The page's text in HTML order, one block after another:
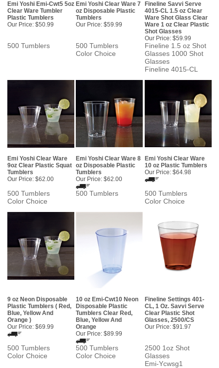
Emi Yoshi Emi-Cwt5 5oz
Clear Ware Tumbler
Plastic Tumblers
Our Price: $50.99
Emi Yoshi Clear Ware 7
oz Disposable Plastic
Tumblers
Our Price: $59.99
Fineline Savvi Serve
4015-CL 1.5 oz Clear
Ware Shot Glass Clear
Ware 1 oz Clear Plastic
Shot Glasses
Our Price: $59.99
500 Tumblers
500 Tumblers
Color Choice
Fineline 1.5 oz Shot
Glasses 1000 Shot
Glasses
Fineline 4015-CL
Emi Yoshi Clear Ware
9oz Clear Plastic Squat
Tumblers
Our Price: $62.00
Emi Yoshi Clear Ware 8
oz Disposable Plastic
Tumblers
Our Price: $62.00
Emi Yoshi Clear Ware
10 oz Plastic Tumblers
Our Price: $64.98
500 Tumblers
Color Choice
500 Tumblers
500 Tumblers
Color Choice
9 oz Neon Disposable
Plastic Tumblers ( Red,
Blue, Yellow And
Orange )
Our Price: $69.99
10 oz Emi-Cwt10 Neon
Disposable Plastic
Tumblers Clear Red,
Blue, Yellow And
Orange
Our Price: $89.99
Fineline Settings 401-
CL, 1 Oz. Savvi Serve
Clear Plastic Shot
Glasses, 2500/CS
Our Price: $91.97
500 Tumblers
Color Choice
500 Tumblers
Color Choice
2500 1oz Shot
Glasses
Emi-Ycwsg1